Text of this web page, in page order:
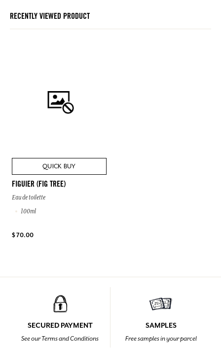
RECENTLY VIEWED PRODUCT
QUICK BUY
FIGUIER (FIG TREE)
Eau de toilette
100ml
$ 70.00
SECURED PAYMENT
See our Terms and Conditions
SAMPLES
Free samples in your parcel